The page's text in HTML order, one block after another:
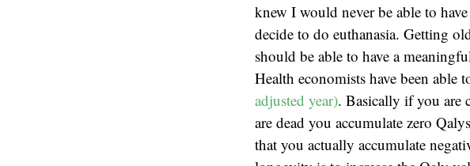
knew I would never be able to
decide to do euthanasia. Getting
should be able to have a
Health economists have been
adjusted year). Basically if you are
are dead you accumulate zero
that you actually accumulate